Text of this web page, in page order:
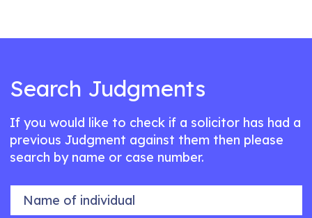
Search Judgments
If you would like to check if a solicitor has had a
previous Judgment against them then please
search by name or case number.
Name of individual